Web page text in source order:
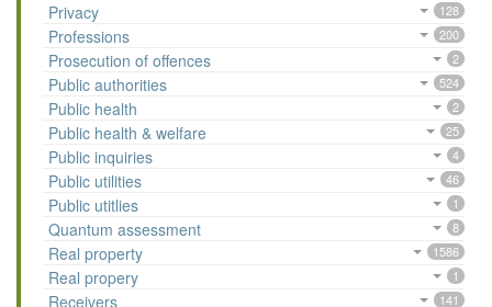
Privacy 128
Professions 200
Prosecution of offences 2
Public authorities 524
Public health 2
Public health & welfare 25
Public inquiries 4
Public utilities 46
Public utitlies 1
Quantum assessment 8
Real property 1586
Real propery 1
Receivers 141